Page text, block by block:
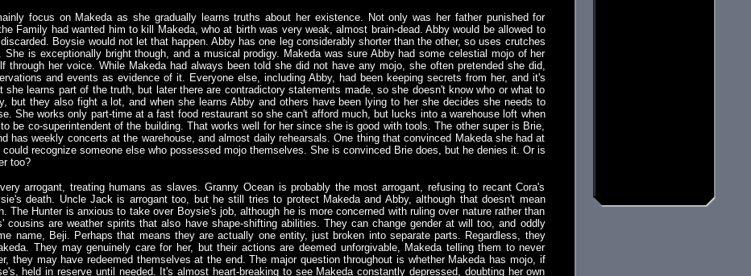
focus on Makeda as she gradually learns truths about her existence. Not only was her father punished for
Family had wanted him to kill Makeda, who at birth was very weak, almost brain-dead. Abby would be allowed to
Boysie would not let that happen. Abby has one leg considerably shorter than the other, so uses crutches
is exceptionally bright though, and a musical prodigy. Makeda was sure Abby had some celestial mojo of her
through her voice. While Makeda had always been told she did not have any mojo, she often pretended she did,
and events as evidence of it. Everyone else, including Abby, had been keeping secrets from her, and it's
she learns part of the truth, but later there are contradictory statements made, so she doesn't know who or what to
but they also fight a lot, and when she learns Abby and others have been lying to her she decides she needs to
She works only part-time at a fast food restaurant so she can't afford much, but lucks into a warehouse loft when
be co-superintendent of the building. That works well for her since she is good with tools. The other super is Brie,
has weekly concerts at the warehouse, and almost daily rehearsals. One thing that convinced Makeda she had at
could recognize someone else who possessed mojo themselves. She is convinced Brie does, but he denies it. Or is
too?
arrogant, treating humans as slaves. Granny Ocean is probably the most arrogant, refusing to recant Cora's
death. Uncle Jack is arrogant too, but he still tries to protect Makeda and Abby, although that doesn't mean
The Hunter is anxious to take over Boysie's job, although he is more concerned with ruling over nature rather than
cousins are weather spirits that also have shape-shifting abilities. They can change gender at will too, and oddly
name, Beji. Perhaps that means they are actually one entity, just broken into separate parts. Regardless, they
They may genuinely care for her, but their actions are deemed unforgivable, Makeda telling them to never
they may have redeemed themselves at the end. The major question throughout is whether Makeda has mojo, if
held in reserve until needed. It's almost heart-breaking to see Makeda constantly depressed, doubting her own